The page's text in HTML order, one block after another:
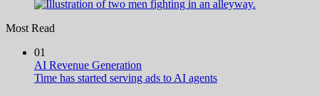
Most Read
01
AI Revenue Generation
Time has started serving ads to AI agents